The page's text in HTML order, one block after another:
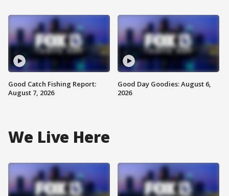
Good Catch Fishing Report:
August 7, 2026
Good Day Goodies: August 6,
2026
We Live Here